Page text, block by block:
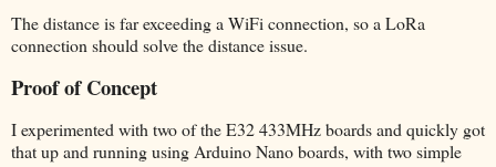
The distance is far exceeding a WiFi connection, so a LoRa
connection should solve the distance issue.
Proof of Concept
I experimented with two of the E32 433MHz boards and quickly got
that up and running using Arduino Nano boards, with two simple